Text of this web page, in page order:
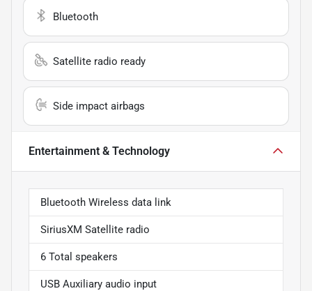
Bluetooth
Satellite radio ready
Side impact airbags
Entertainment & Technology
Bluetooth Wireless data link
SiriusXM Satellite radio
6 Total speakers
USB Auxiliary audio input